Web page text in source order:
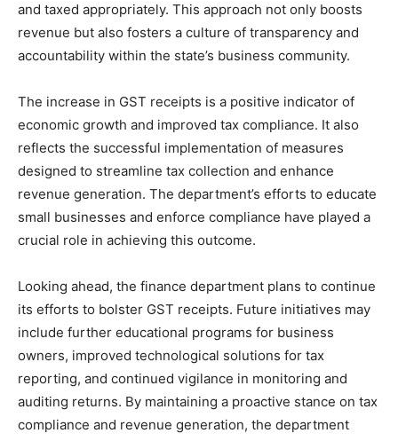
and taxed appropriately. This approach not only boosts
revenue but also fosters a culture of transparency and
accountability within the state’s business community.
The increase in GST receipts is a positive indicator of
economic growth and improved tax compliance. It also
reflects the successful implementation of measures
designed to streamline tax collection and enhance
revenue generation. The department’s efforts to educate
small businesses and enforce compliance have played a
crucial role in achieving this outcome.
Looking ahead, the finance department plans to continue
its efforts to bolster GST receipts. Future initiatives may
include further educational programs for business
owners, improved technological solutions for tax
reporting, and continued vigilance in monitoring and
auditing returns. By maintaining a proactive stance on tax
compliance and revenue generation, the department